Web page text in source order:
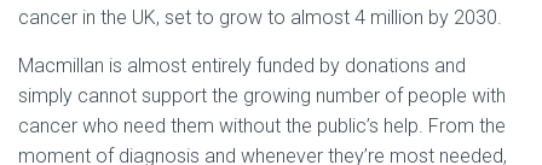
cancer in the UK, set to grow to almost 4 million by 2030.
Macmillan is almost entirely funded by donations and
simply cannot support the growing number of people with
cancer who need them without the public’s help. From the
moment of diagnosis and whenever they’re most needed,